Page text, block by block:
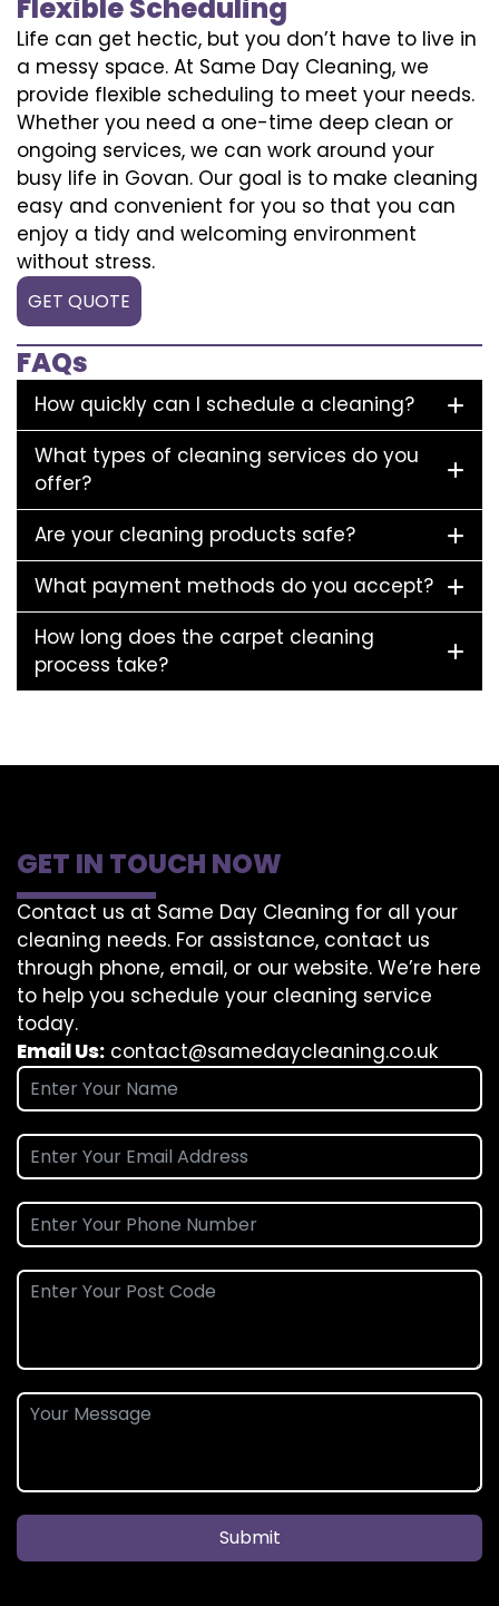
Flexible Scheduling
Life can get hectic, but you don’t have to live in
a messy space. At Same Day Cleaning, we
provide flexible scheduling to meet your needs.
Whether you need a one-time deep clean or
ongoing services, we can work around your
busy life in Govan. Our goal is to make cleaning
easy and convenient for you so that you can
enjoy a tidy and welcoming environment
without stress.
GET QUOTE
FAQs
How quickly can I schedule a cleaning?
What types of cleaning services do you
offer?
Are your cleaning products safe?
What payment methods do you accept?
How long does the carpet cleaning
process take?
GET IN TOUCH NOW
Contact us at Same Day Cleaning for all your
cleaning needs. For assistance, contact us
through phone, email, or our website. We’re here
to help you schedule your cleaning service
today.
Email Us: contact@samedaycleaning.co.uk
Submit